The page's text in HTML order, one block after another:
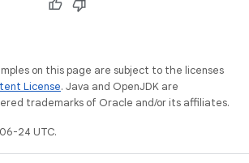
on this page are subject to the licenses
License. Java and OpenJDK are
trademarks of Oracle and/or its affiliates.
24 UTC.